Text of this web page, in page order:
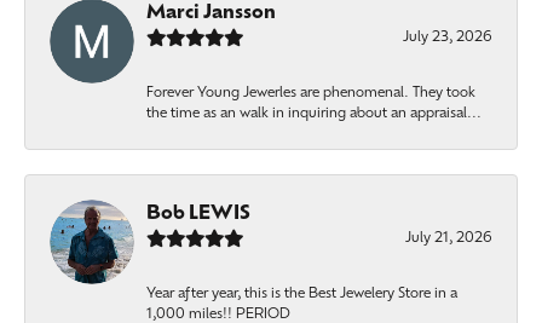
Marci Jansson
July 23, 2026
Forever Young Jewerles are phenomenal. They took
the time as an walk in inquiring about an appraisal...
Bob LEWIS
July 21, 2026
Year after year, this is the Best Jewelery Store in a
1,000 miles!! PERIOD